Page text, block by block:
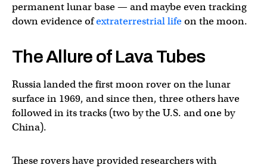
permanent lunar base — and maybe even tracking
down evidence ofextraterrestrial lifeon the moon.
The Allure of Lava Tubes
Russia landed the first moon rover on the lunar
surface in 1969, and since then, three others have
followed in its tracks (two by the U.S. and one by
China).
These rovers have provided researchers with